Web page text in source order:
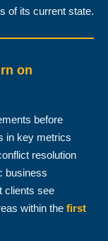
of its current state.
on
before
in key metrics
resolution
business
clients see
within the first